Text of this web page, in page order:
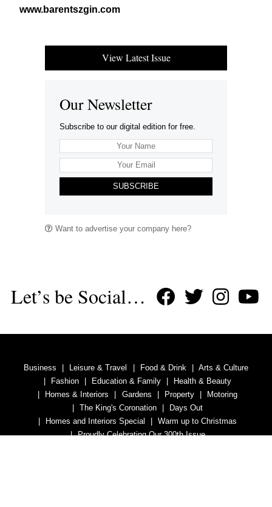
www​.bar​entsz​gin​.com
View Latest Issue
Our Newsletter
Subscribe to our digital edition for free.
SUBSCRIBE
Want to advertise your company here?
Let’s be Social…
Business Leisure & Travel Food & Drink
Arts & Culture
Fashion
Education & Family
Health & Beauty
Homes & Interiors
Gardens Property
Motoring
The King's Coronation
Days Out
Homes and Interiors Special
Warm up to Christmas
Proudly Celebrating Our 300th Issue